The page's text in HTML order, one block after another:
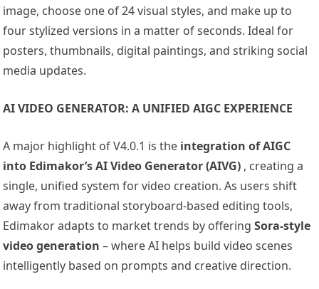
image, choose one of 24 visual styles, and make up to
four stylized versions in a matter of seconds. Ideal for
posters, thumbnails, digital paintings, and striking social
media updates.
AI VIDEO GENERATOR: A UNIFIED AIGC EXPERIENCE
A major highlight of V4.0.1 is the integration of AIGC
into Edimakor’s AI Video Generator (AIVG) , creating a
single, unified system for video creation. As users shift
away from traditional storyboard-based editing tools,
Edimakor adapts to market trends by offeringSora-style
video generation– where AI helps build video scenes
intelligently based on prompts and creative direction.